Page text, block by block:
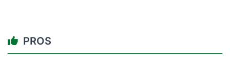
PROS